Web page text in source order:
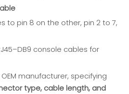
to pin 8 on the other, pin 2 to 7,
console cables for
manufacturer, specifying
type, cable length, and